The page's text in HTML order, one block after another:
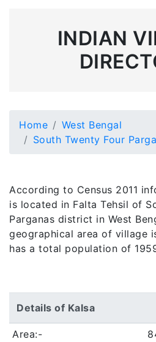
INDIAN
Home
West Bengal
South Twenty Four
According to Census 2011
is located in Falta Tehsil of
Parganas district in West
geographical area of village
has a total population of
Details of Kalsa
Area:-